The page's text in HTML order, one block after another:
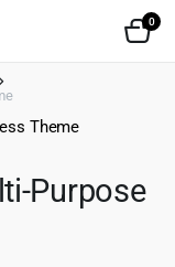
0
Purpose